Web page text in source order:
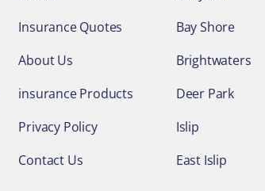
Insurance Quotes
About Us
insurance Products
Privacy Policy
Contact Us
Bay Shore
Brightwaters
Deer Park
Islip
East Islip